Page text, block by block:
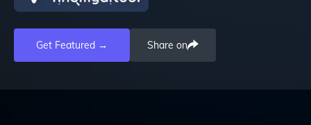
Get Featured → Share on